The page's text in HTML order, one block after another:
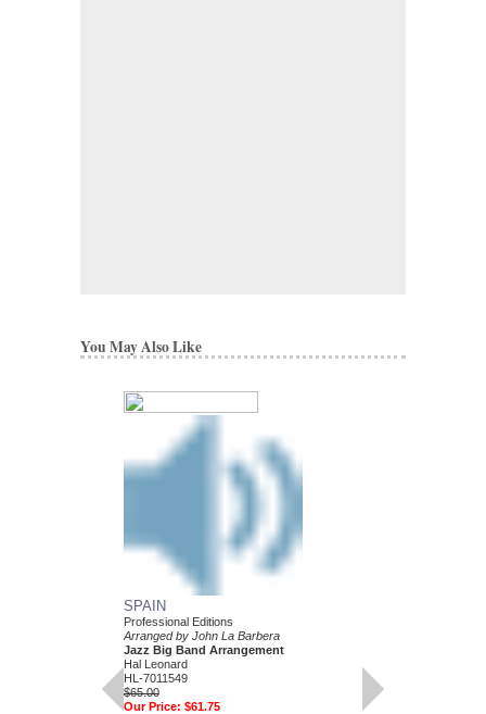
You May Also Like
SPAIN
Professional Editions
Arranged by John La Barbera
Jazz Big Band Arrangement
Hal Leonard
HL-7011549
$65.00
Our Price: $61.75